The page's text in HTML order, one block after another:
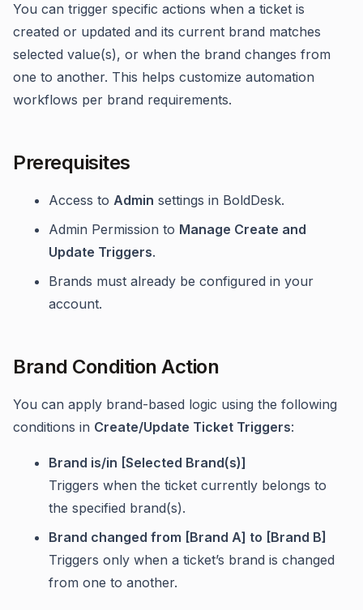
You can trigger specific actions when a ticket is
created or updated and its current brand matches
selected value(s), or when the brand changes from
one to another. This helps customize automation
workflows per brand requirements.
Prerequisites
Access to Admin settings in BoldDesk.
Admin Permission to Manage Create and
Update Triggers.
Brands must already be configured in your
account.
Brand Condition Action
You can apply brand-based logic using the following
conditions in Create/Update Ticket Triggers:
Brand is/in [Selected Brand(s)]
Triggers when the ticket currently belongs to
the specified brand(s).
Brand changed from [Brand A] to [Brand B]
Triggers only when a ticket’s brand is changed
from one to another.